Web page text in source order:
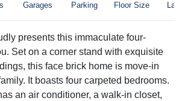
Garages Parking Floor Size
presents this immaculate four-
Set on a corner stand with exquisite
this face brick home is move-in
It boasts four carpeted bedrooms.
an air conditioner, a walk-in closet,